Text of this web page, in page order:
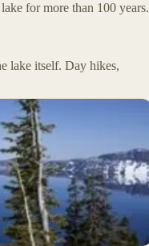
for more than 100 years.
lake itself. Day hikes,